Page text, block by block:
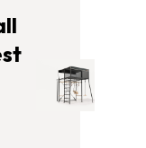
14ft